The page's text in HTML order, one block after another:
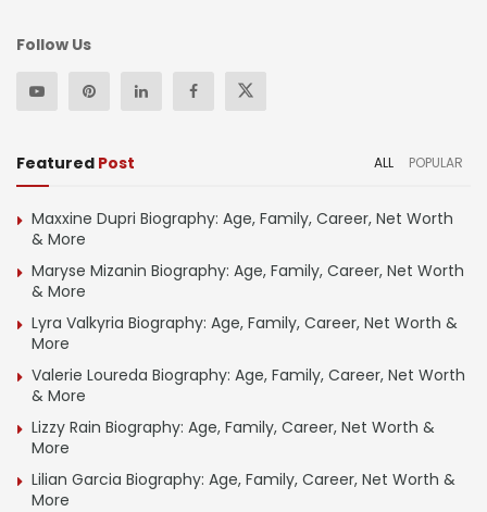
Follow Us
Featured Post ALL POPULAR
Maxxine Dupri Biography: Age, Family, Career, Net Worth
& More
Maryse Mizanin Biography: Age, Family, Career, Net Worth
& More
Lyra Valkyria Biography: Age, Family, Career, Net Worth &
More
Valerie Loureda Biography: Age, Family, Career, Net Worth
& More
Lizzy Rain Biography: Age, Family, Career, Net Worth &
More
Lilian Garcia Biography: Age, Family, Career, Net Worth &
More